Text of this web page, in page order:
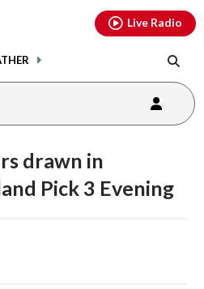
Live Radio
drawn in
Pick 3 Evening
youtubethreads